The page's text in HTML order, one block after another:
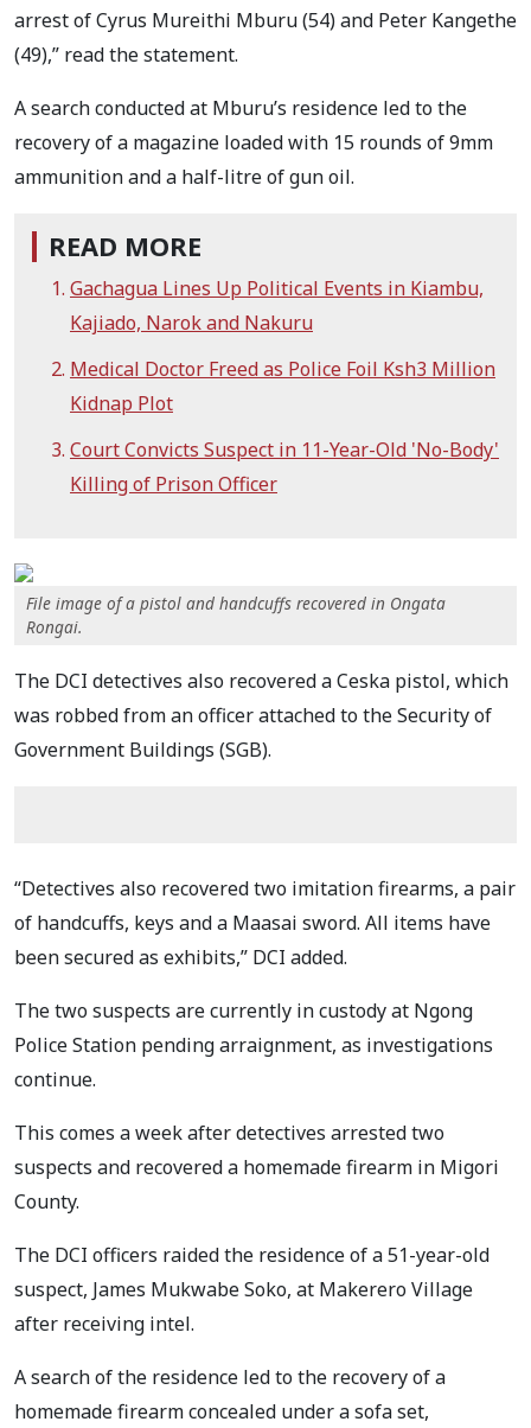
arrest of Cyrus Mureithi Mburu (54) and Peter Kangethe
(49),” read the statement.
A search conducted at Mburu’s residence led to the
recovery of a magazine loaded with 15 rounds of 9mm
ammunition and a half-litre of gun oil.
READ MORE
Gachagua Lines Up Political Events in Kiambu,
Kajiado, Narok and Nakuru
Medical Doctor Freed as Police Foil Ksh3 Million
Kidnap Plot
Court Convicts Suspect in 11-Year-Old 'No-Body'
Killing of Prison Officer
File image of a pistol and handcuffs recovered in Ongata
Rongai.
The DCI detectives also recovered a Ceska pistol, which
was robbed from an officer attached to the Security of
Government Buildings (SGB).
“Detectives also recovered two imitation firearms, a pair
of handcuffs, keys and a Maasai sword. All items have
been secured as exhibits,” DCI added.
The two suspects are currently in custody at Ngong
Police Station pending arraignment, as investigations
continue.
This comes a week after detectives arrested two
suspects and recovered a homemade firearm in Migori
County.
The DCI officers raided the residence of a 51-year-old
suspect, James Mukwabe Soko, at Makerero Village
after receiving intel.
A search of the residence led to the recovery of a
homemade firearm concealed under a sofa set,